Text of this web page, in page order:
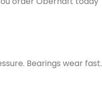
Bearings wear fast.